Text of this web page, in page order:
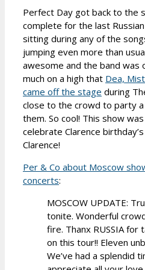
Perfect Day got back to the
complete for the last
sitting during any of the
jumping even more than
awesome and the band was
much on a high that Dea,
came off the stage during
close to the crowd to party
them. So cool! This show
celebrate Clarence
Clarence!
Per & Co about Moscow
concerts:
MOSCOW UPDATE:
tonite. Wonderful
fire. Thanx RUSSIA for
on this tour!! Eleven
We’ve had a splendid